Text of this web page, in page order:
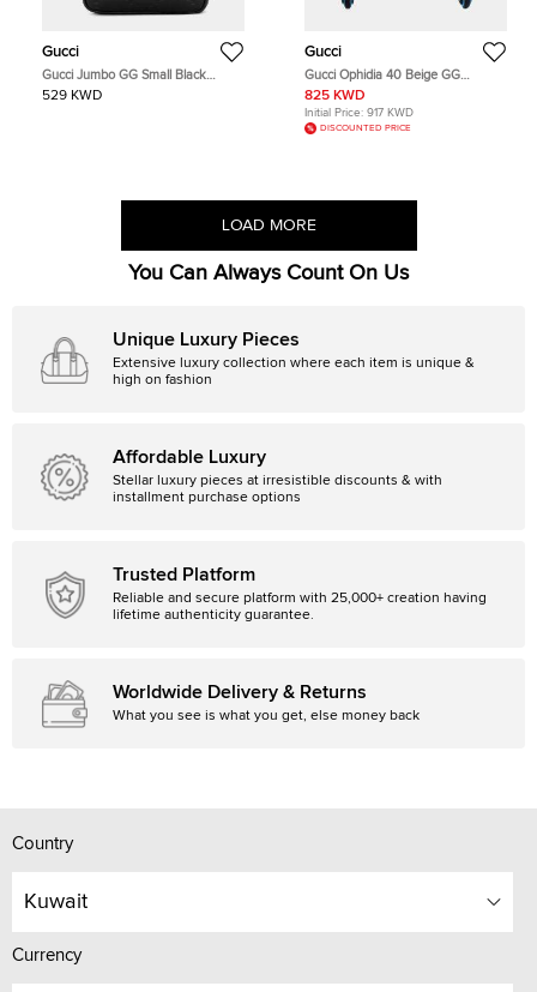
Gucci
Gucci Jumbo GG Small Black
Leather Crossbody Bag
529 KWD
Gucci
Gucci Ophidia 40 Beige GG
Supreme Canvas Rolling Luggage
Bag
825 KWD
Initial Price: 917 KWD
DISCOUNTED PRICE
LOAD MORE
You Can Always Count On Us
Unique Luxury Pieces
Extensive luxury collection where each item is unique &
high on fashion
Affordable Luxury
Stellar luxury pieces at irresistible discounts & with
installment purchase options
Trusted Platform
Reliable and secure platform with 25,000+ creation having
lifetime authenticity guarantee.
Worldwide Delivery & Returns
What you see is what you get, else money back
Country
Kuwait
Currency